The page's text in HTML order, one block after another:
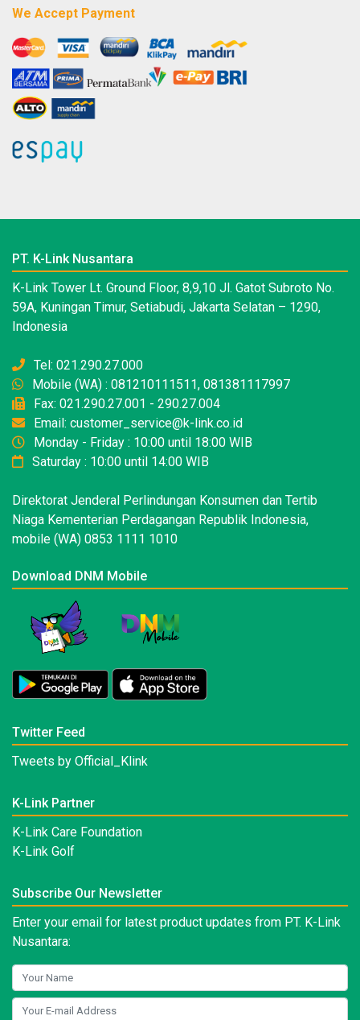
We Accept Payment
PT. K-Link Nusantara
K-Link Tower Lt. Ground Floor, 8,9,10 Jl. Gatot Subroto No.
59A, Kuningan Timur, Setiabudi, Jakarta Selatan – 1290,
Indonesia
Tel: 021.290.27.000
Mobile (WA) : 081210111511, 081381117997
Fax: 021.290.27.001 - 290.27.004
Email: customer_service@k-link.co.id
Monday - Friday : 10:00 until 18:00 WIB
Saturday : 10:00 until 14:00 WIB
Direktorat Jenderal Perlindungan Konsumen dan Tertib
Niaga Kementerian Perdagangan Republik Indonesia,
mobile (WA) 0853 1111 1010
Download DNM Mobile
Twitter Feed
Tweets by Official_Klink
K-Link Partner
K-Link Care Foundation
K-Link Golf
Subscribe Our Newsletter
Enter your email for latest product updates from PT. K-Link
Nusantara: